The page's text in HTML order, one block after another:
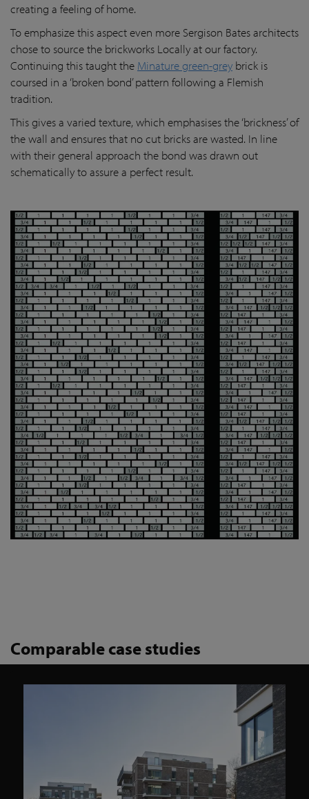
creating a feeling of home.
To emphasize this aspect even more Sergison Bates architects
chose to source the brickworks Locally at our factory.
Continuing this taught the Minature green-grey brick is
coursed in a ‘broken bond’ pattern following a Flemish
tradition.
This gives a varied texture, which emphasises the ‘brickness’ of
the wall and ensures that no cut bricks are wasted. In line
with their general approach the bond was drawn out
schematically to assure a perfect result.
Comparable case studies